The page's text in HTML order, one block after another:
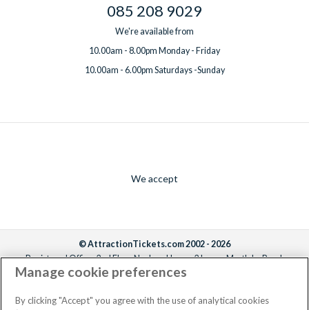
085 208 9029
We're available from
10.00am - 8.00pm Monday - Friday
10.00am - 6.00pm Saturdays -Sunday
We accept
© AttractionTickets.com 2002 - 2026
Registered Office: 2nd Floor Nucleus House, 2 Lower Mortlake Road,
Richmond, United Kingdom, TW9 2JA.
the owners of UK Trademark Registration Nos. 3427114 and 3427117.
Manage cookie preferences
By clicking "Accept" you agree with the use of analytical cookies